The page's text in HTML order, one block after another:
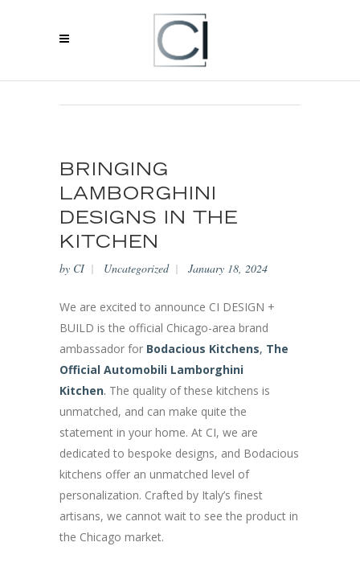
BRINGING
LAMBORGHINI
DESIGNS IN THE
KITCHEN
by CI Uncategorized January 18, 2024
We are excited to announce CI DESIGN +
BUILD is the official Chicago-area brand
ambassador for Bodacious Kitchens, The
Official Automobili Lamborghini
Kitchen. The quality of these kitchens is
unmatched, and can make quite the
statement in your home. At CI, we are
dedicated to bespoke designs, and Bodacious
kitchens offer an unmatched level of
personalization. Crafted by Italy’s finest
artisans, we cannot wait to see the product in
the Chicago market.